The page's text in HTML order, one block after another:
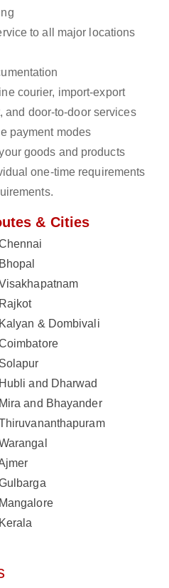
to all major locations
courier, import-export
and door-to-door services
payment modes
goods and products
one-time requirements
& Cities
& Dombivali
and Dharwad
and Bhayander